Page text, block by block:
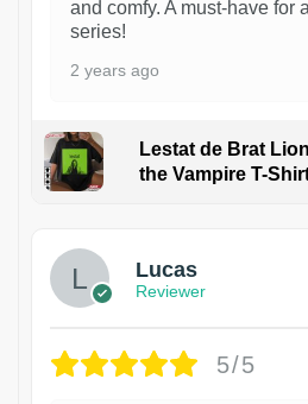
and comfy. A must-have for
series!
2 years ago
Lestat de Brat
the Vampire T-
Lucas
Reviewer
5/5